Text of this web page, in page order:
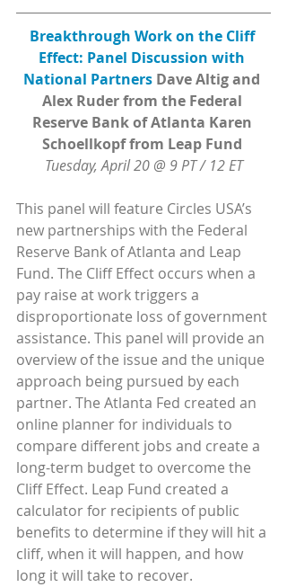
Breakthrough Work on the Cliff
Effect: Panel Discussion with
National Partners Dave Altig and
Alex Ruder from the Federal
Reserve Bank of Atlanta Karen
Schoellkopf from Leap Fund
Tuesday, April 20 @ 9 PT / 12 ET
This panel will feature Circles USA’s
new partnerships with the Federal
Reserve Bank of Atlanta and Leap
Fund. The Cliff Effect occurs when a
pay raise at work triggers a
disproportionate loss of government
assistance. This panel will provide an
overview of the issue and the unique
approach being pursued by each
partner. The Atlanta Fed created an
online planner for individuals to
compare different jobs and create a
long-term budget to overcome the
Cliff Effect. Leap Fund created a
calculator for recipients of public
benefits to determine if they will hit a
cliff, when it will happen, and how
long it will take to recover.